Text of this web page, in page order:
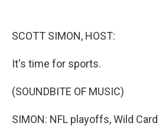
SCOTT SIMON, HOST:
It's time for sports.
(SOUNDBITE OF MUSIC)
SIMON: NFL playoffs, Wild